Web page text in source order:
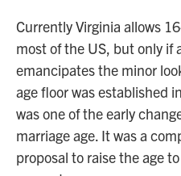
Currently Virginia allows
most of the US, but only if
emancipates the minor
age floor was established
was one of the early
marriage age. It was a
proposal to raise the age